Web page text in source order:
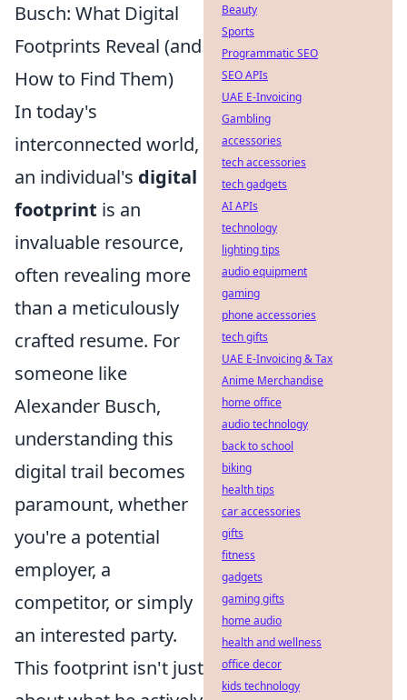
Busch: What Digital
Footprints Reveal (and
How to Find Them)
In today's
interconnected world,
an individual's digital
footprint is an
invaluable resource,
often revealing more
than a meticulously
crafted resume. For
someone like
Alexander Busch,
understanding this
digital trail becomes
paramount, whether
you're a potential
employer, a
competitor, or simply
an interested party.
This footprint isn't just
Beauty
Sports
Programmatic SEO
SEO APIs
UAE E-Invoicing
Gambling
accessories
tech accessories
tech gadgets
AI APIs
technology
lighting tips
audio equipment
gaming
phone accessories
tech gifts
UAE E-Invoicing & Tax
Anime Merchandise
home office
audio technology
back to school
biking
health tips
car accessories
gifts
fitness
gadgets
gaming gifts
home audio
health and wellness
office decor
kids technology